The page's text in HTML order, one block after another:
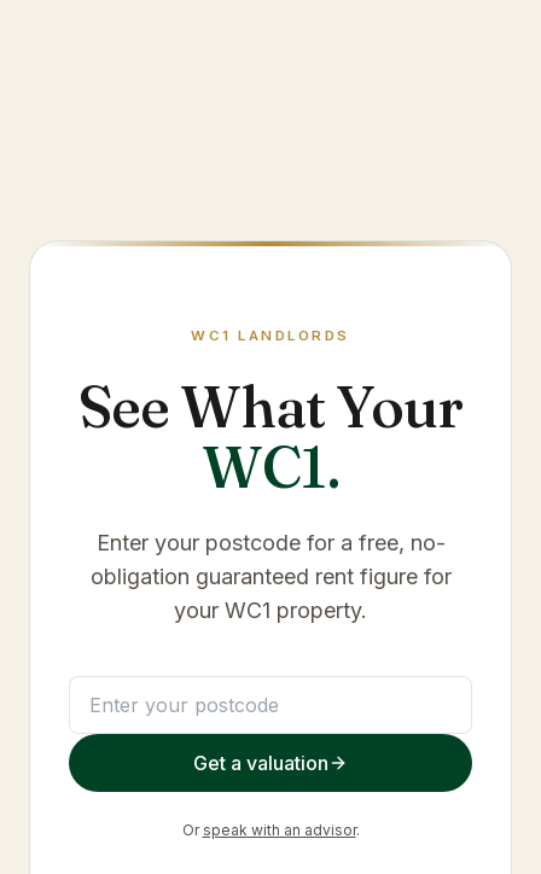
WC1 LANDLORDS
See What Your
WC1.
Enter your postcode for a free, no-
obligation guaranteed rent figure for
your WC1 property.
Get a valuation
Or speak with an advisor.